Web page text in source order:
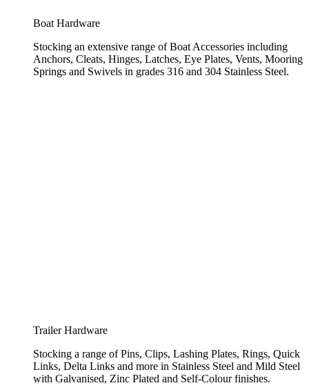
Boat Hardware
Stocking an extensive range of Boat Accessories including
Anchors, Cleats, Hinges, Latches, Eye Plates, Vents, Mooring
Springs and Swivels in grades 316 and 304 Stainless Steel.
Trailer Hardware
Stocking a range of Pins, Clips, Lashing Plates, Rings, Quick
Links, Delta Links and more in Stainless Steel and Mild Steel
with Galvanised, Zinc Plated and Self-Colour finishes.